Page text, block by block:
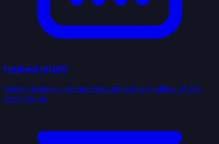
Highest mNAV
Bitcoin treasury companies ranked by multiple of net
asset value.